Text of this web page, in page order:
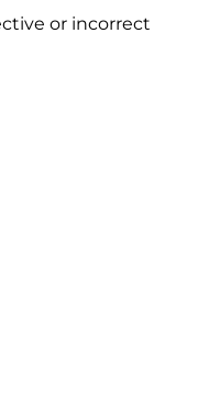
or incorrect